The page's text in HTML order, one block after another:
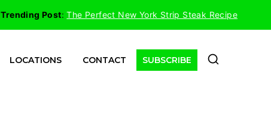
Trending Post:The Perfect New York Strip Steak Recipe
LOCATIONS CONTACT SUBSCRIBE